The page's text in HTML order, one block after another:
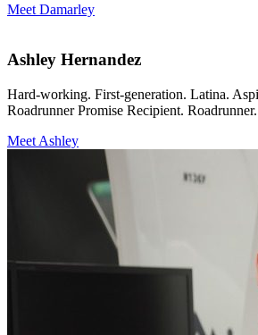
Meet Damarley
Ashley Hernandez
Hard-working. First-generation. Latina.
Roadrunner Promise Recipient. Roadrunner.
Meet Ashley